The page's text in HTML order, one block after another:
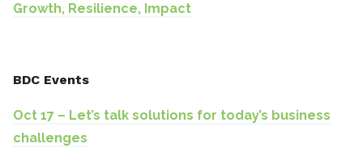
Growth, Resilience, Impact
BDC Events
Oct 17 – Let’s talk solutions for today’s business
challenges